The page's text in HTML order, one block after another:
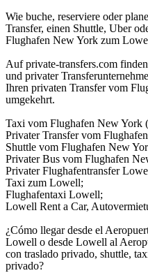
Wie buche, reserviere oder
Transfer, einen Shuttle, Uber
Flughafen New York zum
Auf private-transfers.com
und privater
Ihren privaten Transfer vom
umgekehrt.
Taxi vom Flughafen New York
Privater Transfer vom
Shuttle vom Flughafen New
Privater Bus vom Flughafen
Privater Flughafentransfer
Taxi zum Lowell;
Flughafentaxi Lowell;
Lowell Rent a Car,
¿Cómo llegar desde el
Lowell o desde Lowell al
con traslado privado, shuttle,
privado?